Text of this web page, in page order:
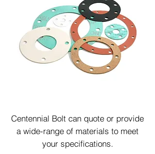
Centennial Bolt can quote or provide
a wide-range of materials to meet
your specifications.